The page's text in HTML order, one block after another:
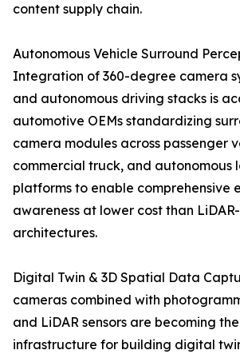
content supply chain.
Autonomous Vehicle Surround
Integration of 360-degree camera
and autonomous driving stacks is
automotive OEMs standardizing
camera modules across passenger
commercial truck, and autonomous
platforms to enable comprehensive
awareness at lower cost than
architectures.
Digital Twin & 3D Spatial Data
cameras combined with
and LiDAR sensors are becoming
infrastructure for building digital